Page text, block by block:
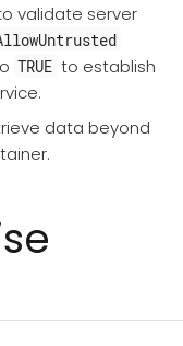
validate server
TRUE to establish
data beyond